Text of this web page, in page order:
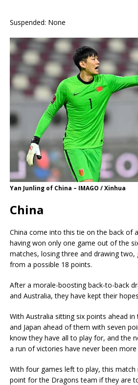
Suspended: None
Yan Junling of China – IMAGO / Xinhua
China
China come into this tie on the back of
having won only one game out of the
matches, losing three and drawing
from a possible 18 points.
After a morale-boosting back-to-back
and Australia, they have kept their
With Australia sitting six points ahead
and Japan ahead of them with seven
know they have all to play for, and the
a run of victories have never been more
With four games left to play, this
point for the Dragons team if they are